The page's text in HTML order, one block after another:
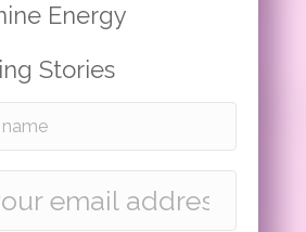
Energy
Stories